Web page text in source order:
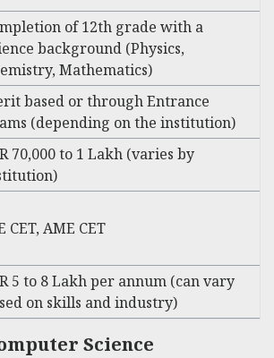
of 12th grade with a
background (Physics,
Mathematics)
based or through Entrance
(depending on the institution)
70,000 to 1 Lakh (varies by
CET, AME CET
5 to 8 Lakh per annum (can vary
on skills and industry)
Science